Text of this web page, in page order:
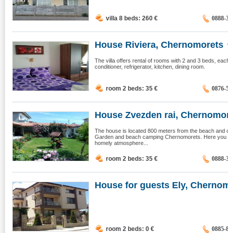
villa 8 beds: 260 € 0888-
House Riviera, Chernomorets
The villa offers rental of rooms with 2 and 3 beds,
conditioner, refrigerator, kitchen, dining room.
room 2 beds: 35 € 0876-
House Zvezden rai,
The house is located 800 meters from the beach and
Garden and beach camping Chernomorets. Here
homely atmosphere...
room 2 beds: 35 € 0888-
House for guests Ely,
room 2 beds: 0 € 0885-